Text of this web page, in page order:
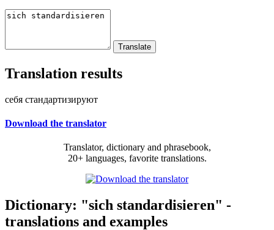
Translation results
себя стандартизируют
Download the translator
Translator, dictionary and phrasebook,
20+ languages, favorite translations.
Dictionary: "sich standardisieren" -
translations and examples